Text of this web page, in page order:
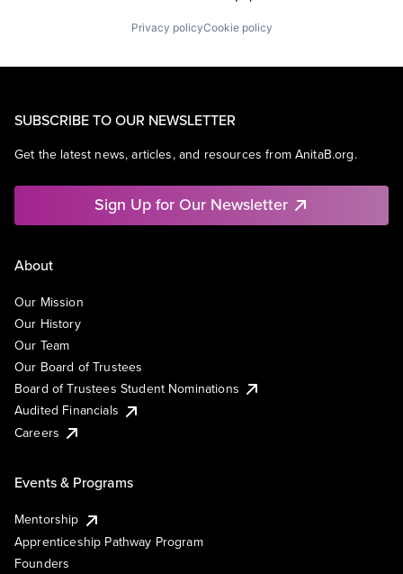
Privacy policyCookie policy
SUBSCRIBE TO OUR NEWSLETTER
Get the latest news, articles, and resources from AnitaB.org.
Sign Up for Our Newsletter
About
Our Mission
Our History
Our Team
Our Board of Trustees
Board of Trustees Student Nominations
Audited Financials
Careers
Events & Programs
Mentorship
Apprenticeship Pathway Program
Founders